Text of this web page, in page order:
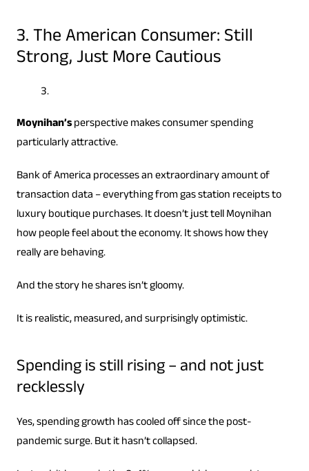
3. The American Consumer: Still
Strong, Just More Cautious
Moynihan’sperspective makes consumer spending
particularly attractive.
Bank of America processes an extraordinary amount of
transaction data – everything from gas station receipts to
luxury boutique purchases. It doesn’t just tell Moynihan
how people feel about the economy. It shows how they
really are behaving.
And the story he shares isn’t gloomy.
It is realistic, measured, and surprisingly optimistic.
Spending is still rising – and not just
recklessly
Yes, spending growth has cooled off since the post-
pandemic surge. But it hasn’t collapsed.